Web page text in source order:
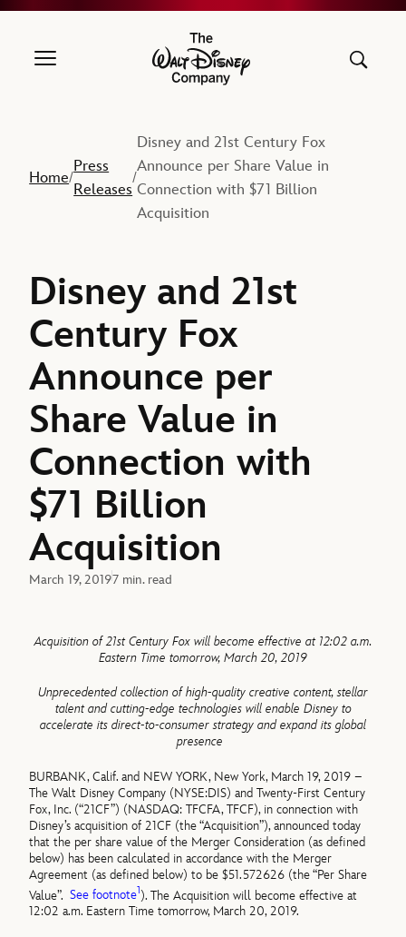
The Walt Disney Company
Home/
Press
Releases
/
Disney and 21st Century Fox
Announce per Share Value in
Connection with $71 Billion
Acquisition
Disney and 21st
Century Fox
Announce per
Share Value in
Connection with
$71 Billion
Acquisition
March 19, 20197 min. read
Acquisition of 21st Century Fox will become effective at 12:02 a.m.
Eastern Time tomorrow, March 20, 2019
Unprecedented collection of high-quality creative content, stellar
talent and cutting-edge technologies will enable Disney to
accelerate its direct-to-consumer strategy and expand its global
presence
BURBANK, Calif. and NEW YORK, New York, March 19, 2019 –
The Walt Disney Company (NYSE:DIS) and Twenty-First Century
Fox, Inc. (“21CF”) (NASDAQ: TFCFA, TFCF), in connection with
Disney’s acquisition of 21CF (the “Acquisition”), announced today
that the per share value of the Merger Consideration (as defined
below) has been calculated in accordance with the Merger
Agreement (as defined below) to be $51.572626 (the “Per Share
Value”.See footnote1). The Acquisition will become effective at
12:02 a.m. Eastern Time tomorrow, March 20, 2019.